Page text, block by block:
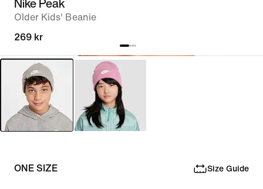
Older Kids' Beanie
269 kr
ONE SIZE Size Guide